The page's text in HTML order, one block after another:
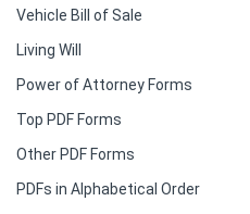
Vehicle Bill of Sale
Living Will
Power of Attorney Forms
Top PDF Forms
Other PDF Forms
PDFs in Alphabetical Order